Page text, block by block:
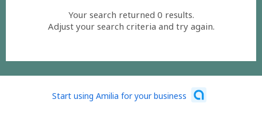
Your search returned 0 results.
Adjust your search criteria and try again.
Start using Amilia for your business